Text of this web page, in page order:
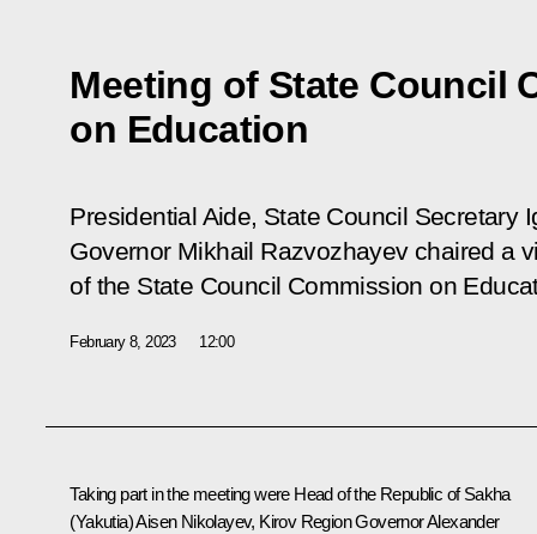
Meeting of State Council
on Education
Presidential Aide, State Council Secretary
Governor Mikhail Razvozhayev chaired a
of the State Council Commission on
February 8, 2023 12:00
Taking part in the meeting were Head of the Republic of Sakha
(Yakutia)Aisen Nikolayev, Kirov Region GovernorAlexander